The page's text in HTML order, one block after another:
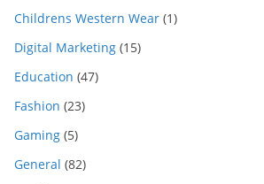
Childrens Western Wear (1)
Digital Marketing (15)
Education (47)
Fashion (23)
Gaming (5)
General (82)